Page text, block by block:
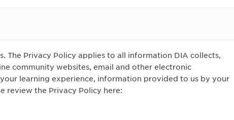
The Privacy Policy applies to all information DIA collects,
community websites, email and other electronic
learning experience, information provided to us by your
review the Privacy Policy here: